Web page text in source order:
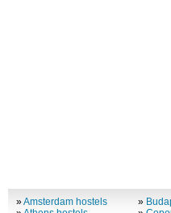
»Amsterdam hostels
»